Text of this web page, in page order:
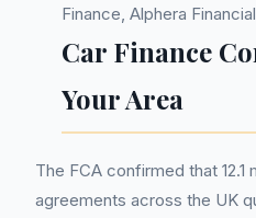
Finance, Alphera
Car Finance
Your Area
The FCA confirmed that 12.1
agreements across the UK